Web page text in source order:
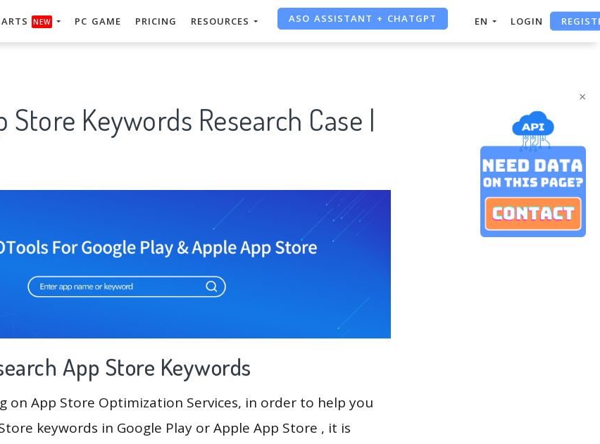
×
NEW PC GAME PRICING RESOURCES FREE ADS SAVER EN LOGIN
Store Keywords Research Case |
App Store Keywords
on App Store Optimization Services, in order to help you
keywords in Google Play or Apple App Store , it is